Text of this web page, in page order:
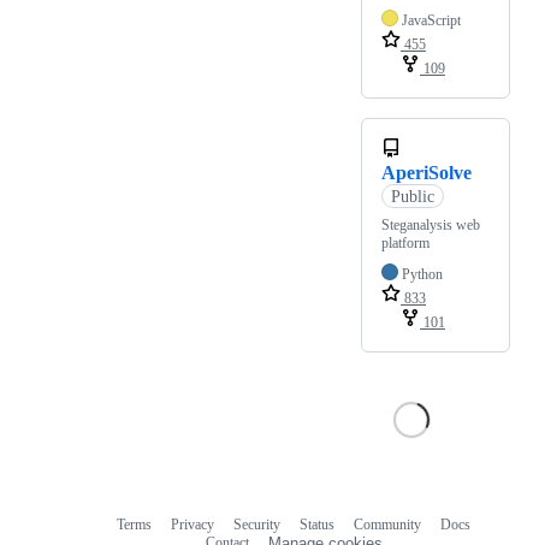
JavaScript
455
109
AperiSolve
Public
Steganalysis web
platform
Python
833
101
Terms Privacy Security Status Community
Docs